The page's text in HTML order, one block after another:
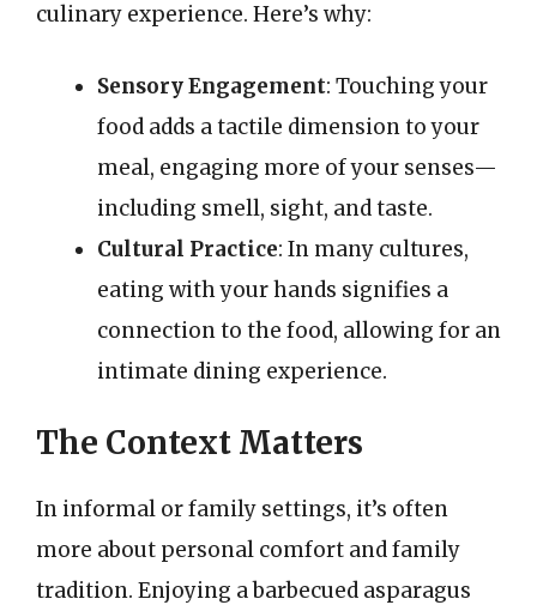
culinary experience. Here’s why:
Sensory Engagement: Touching your
food adds a tactile dimension to your
meal, engaging more of your senses—
including smell, sight, and taste.
Cultural Practice: In many cultures,
eating with your hands signifies a
connection to the food, allowing for an
intimate dining experience.
The Context Matters
In informal or family settings, it’s often
more about personal comfort and family
tradition. Enjoying a barbecued asparagus